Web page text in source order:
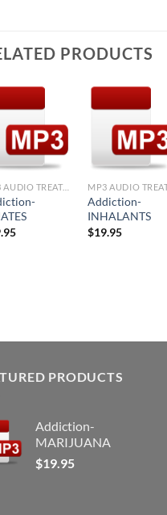
PRODUCTS
Add to
Wishlist
MP3 AUDIO TREATMENTS
Add to
Wishlist
Addiction-
INHALANTS
$19.95
PRODUCTS
Addiction-
MARIJUANA
$19.95